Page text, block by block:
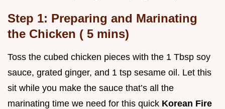
Step 1: Preparing and Marinating
the Chicken ( 5 mins)
Toss the cubed chicken pieces with the 1 Tbsp soy
sauce, grated ginger, and 1 tsp sesame oil. Let this
sit while you make the sauce that’s all the
marinating time we need for this quick Korean Fire